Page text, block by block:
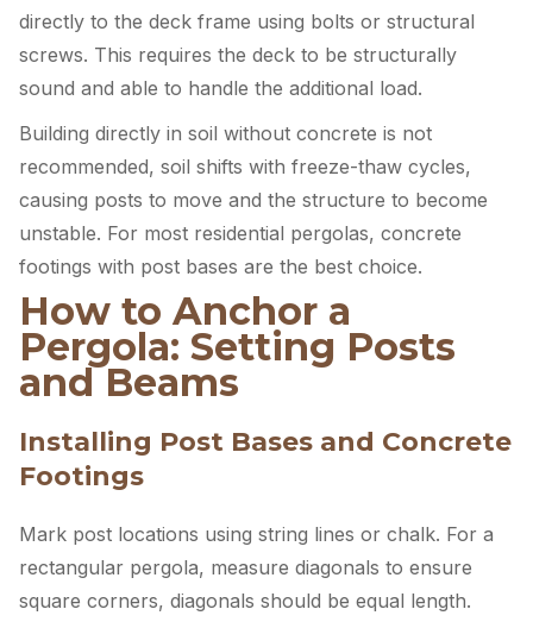
directly to the deck frame using bolts or structural
screws. This requires the deck to be structurally
sound and able to handle the additional load.
Building directly in soil without concrete is not
recommended, soil shifts with freeze-thaw cycles,
causing posts to move and the structure to become
unstable. For most residential pergolas, concrete
footings with post bases are the best choice.
How to Anchor a
Pergola: Setting Posts
and Beams
Installing Post Bases and Concrete
Footings
Mark post locations using string lines or chalk. For a
rectangular pergola, measure diagonals to ensure
square corners, diagonals should be equal length.